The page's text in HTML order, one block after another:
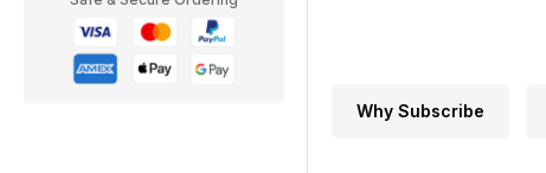
Why Subscribe